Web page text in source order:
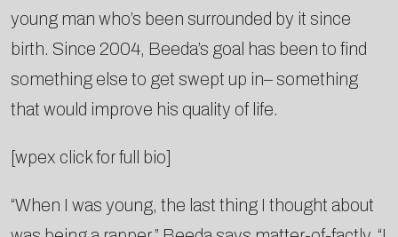
young man who’s been surrounded by it since
birth. Since 2004, Beeda’s goal has been to find
something else to get swept up in–­ something
that would improve his quality of life.
[wpex click for full bio]
“When I was young, the last thing I thought about